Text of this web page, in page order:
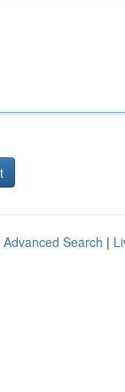
Advanced Search |